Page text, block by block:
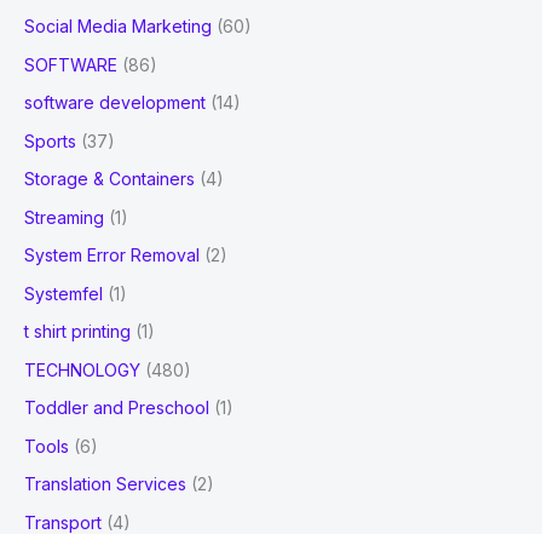
Social Media Marketing (60)
SOFTWARE (86)
software development (14)
Sports (37)
Storage & Containers (4)
Streaming (1)
System Error Removal (2)
Systemfel (1)
t shirt printing (1)
TECHNOLOGY (480)
Toddler and Preschool (1)
Tools (6)
Translation Services (2)
Transport (4)